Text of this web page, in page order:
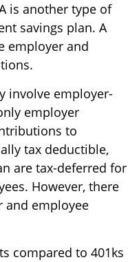
is another type of
savings plan. A
employer and
involve employer-
employer
to
tax deductible,
are tax-deferred for
However, there
and employee
compared to 401ks